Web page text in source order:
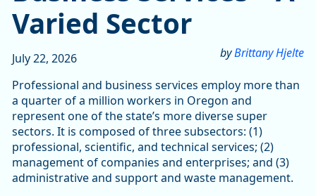
Varied Sector
byBrittany Hjelte
July 22, 2026
Professional and business services employ more than
a quarter of a million workers in Oregon and
represent one of the state’s more diverse super
sectors. It is composed of three subsectors: (1)
professional, scientific, and technical services; (2)
management of companies and enterprises; and (3)
administrative and support and waste management.